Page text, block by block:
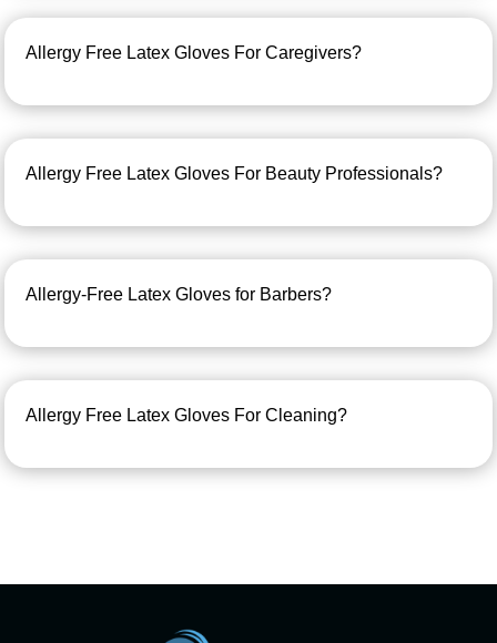
Allergy Free Latex Gloves For Caregivers?
Allergy Free Latex Gloves For Beauty Professionals?
Allergy-Free Latex Gloves for Barbers?
Allergy Free Latex Gloves For Cleaning?